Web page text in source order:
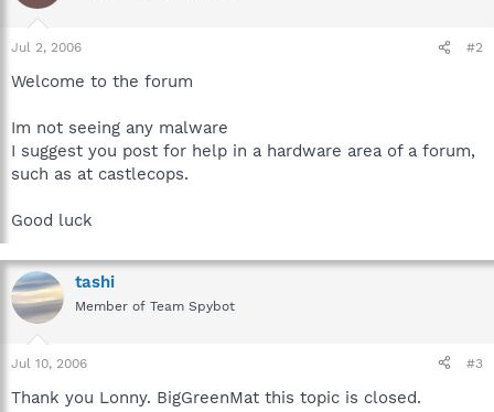
Jul 2, 2006 #2
Welcome to the forum
Im not seeing any malware
I suggest you post for help in a hardware area of a forum,
such as at castlecops.
Good luck
tashi
Member of Team Spybot
Jul 10, 2006 #3
Thank you Lonny. BigGreenMat this topic is closed.